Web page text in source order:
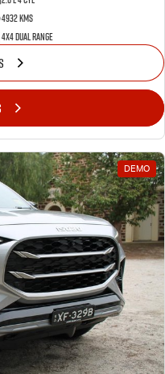
4932 Kms
4X4 Dual Range
DEMO